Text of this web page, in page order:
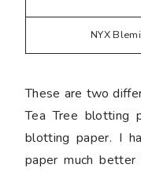
NYX
These are two
Tea Tree blotting
blotting paper. I
paper much